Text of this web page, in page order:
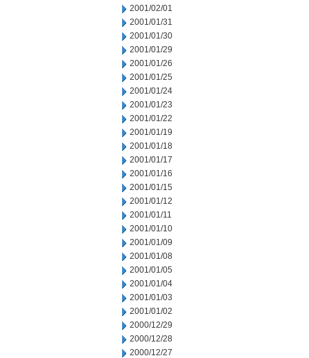
2001/02/01
2001/01/31
2001/01/30
2001/01/29
2001/01/26
2001/01/25
2001/01/24
2001/01/23
2001/01/22
2001/01/19
2001/01/18
2001/01/17
2001/01/16
2001/01/15
2001/01/12
2001/01/11
2001/01/10
2001/01/09
2001/01/08
2001/01/05
2001/01/04
2001/01/03
2001/01/02
2000/12/29
2000/12/28
2000/12/27